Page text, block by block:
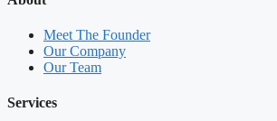
Meet The Founder
Our Company
Our Team
Services